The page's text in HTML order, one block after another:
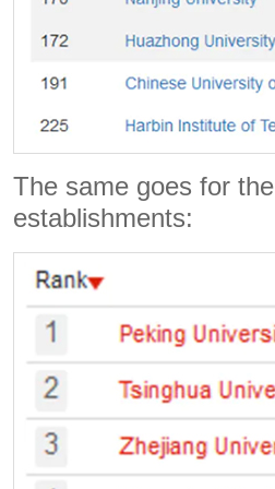
The same goes for the
establishments: